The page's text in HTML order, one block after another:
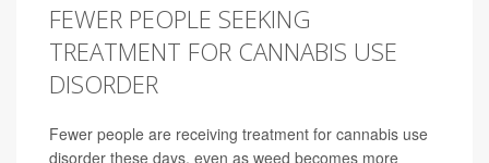
FEWER PEOPLE SEEKING
TREATMENT FOR CANNABIS USE
DISORDER
Fewer people are receiving treatment for cannabis use
disorder these days, even as weed becomes more